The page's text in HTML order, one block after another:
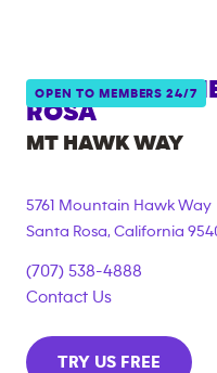
OPEN TO MEMBERS 24/7
ANYTIME
ROSA
MT HAWK WAY
5761 Mountain Hawk Way
Santa Rosa, California
(707) 538-4888
Contact Us
TRY US FREE